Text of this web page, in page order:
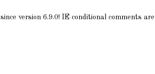
since version 6.9.0! IE conditional comments